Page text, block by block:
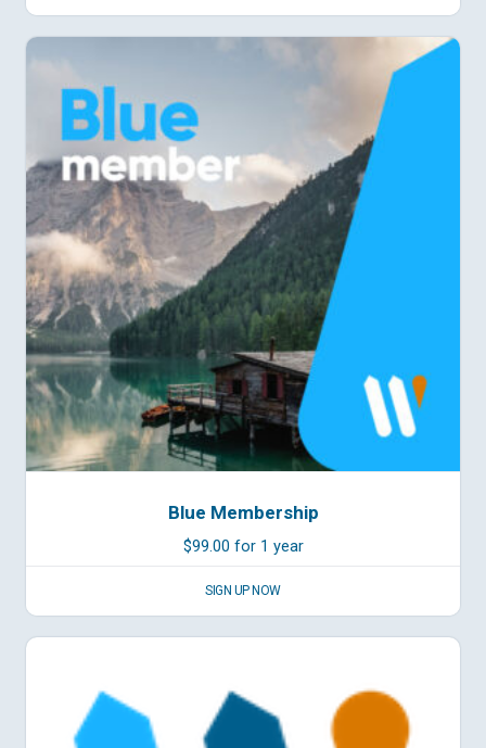
Blue Membership
$99.00 for 1 year
SIGN UP NOW